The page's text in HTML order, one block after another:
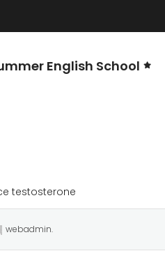
English School
testosterone
webadmin.